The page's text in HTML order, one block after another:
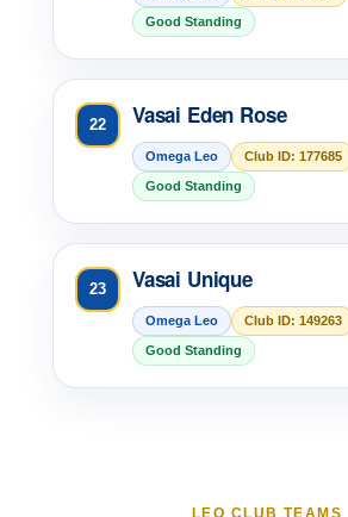
Good Standing
22 Vasai Eden Rose
Omega Leo Club ID: 177685
Good Standing
23 Vasai Unique
Omega Leo Club ID: 149263
Good Standing
LEO CLUB TEAMS